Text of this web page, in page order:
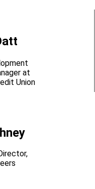
at
Union